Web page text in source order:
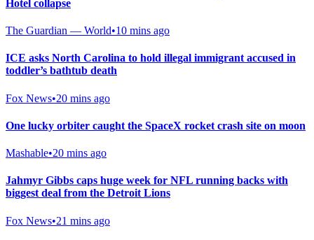
Hotel collapse
The Guardian — World•10 mins ago
ICE asks North Carolina to hold illegal immigrant accused in
toddler’s bathtub death
Fox News•20 mins ago
One lucky orbiter caught the SpaceX rocket crash site on moon
Mashable•20 mins ago
Jahmyr Gibbs caps huge week for NFL running backs with
biggest deal from the Detroit Lions
Fox News•21 mins ago